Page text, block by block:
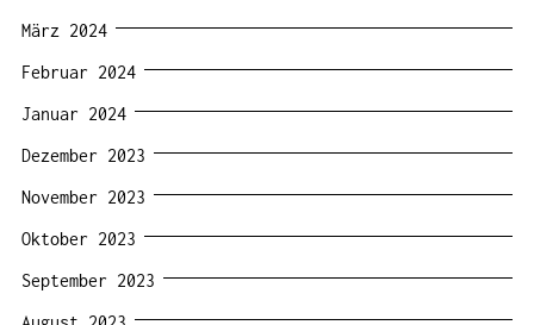
März 2024
Februar 2024
Januar 2024
Dezember 2023
November 2023
Oktober 2023
September 2023